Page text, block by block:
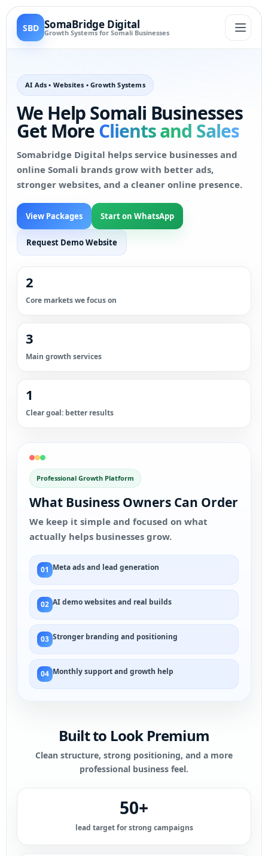
SBD SomaBridge Digital
Growth Systems for Somali Businesses
AI Ads • Websites • Growth Systems
We Help Somali Businesses
Get MoreClients and Sales
Somabridge Digital helps service businesses and
online Somali brands grow with better ads,
stronger websites, and a cleaner online presence.
View Packages Start on WhatsApp
Request Demo Website
2
Core markets we focus on
3
Main growth services
1
Clear goal: better results
Professional Growth Platform
What Business Owners Can Order
We keep it simple and focused on what
actually helps businesses grow.
01 Meta ads and lead generation
02 AI demo websites and real builds
03 Stronger branding and positioning
04 Monthly support and growth help
Built to Look Premium
Clean structure, strong positioning, and a more
professional business feel.
50+
lead target for strong campaigns